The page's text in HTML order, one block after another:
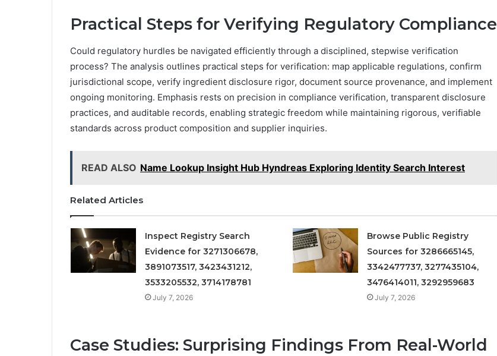
Practical Steps for Verifying Regulatory Compliance
Could regulatory hurdles be navigated efficiently through a disciplined, stepwise verification
process? The analysis outlines practical steps for verification: map applicable regulations, confirm
jurisdictional scope, verify ingredient disclosure rigor, document source provenance, and implement
ongoing monitoring. Emphasis rests on precision in compliance verification, transparent disclosure
practices, and auditable records, enabling strategic freedom while maintaining rigorous, verifiable
standards across product composition and supplier inquiries.
READ ALSO Name Lookup Insight Hub Hyndreas Exploring Identity Search Interest
Related Articles
Inspect Registry Search
Evidence for 3271306678,
3891073517, 3423431212,
3533205532, 3714178781
July 7, 2026
Browse Public Registry
Sources for 3286665145,
3342477737, 3277435104,
3476414011, 3292959683
July 7, 2026
Case Studies: Surprising Findings From Real-World